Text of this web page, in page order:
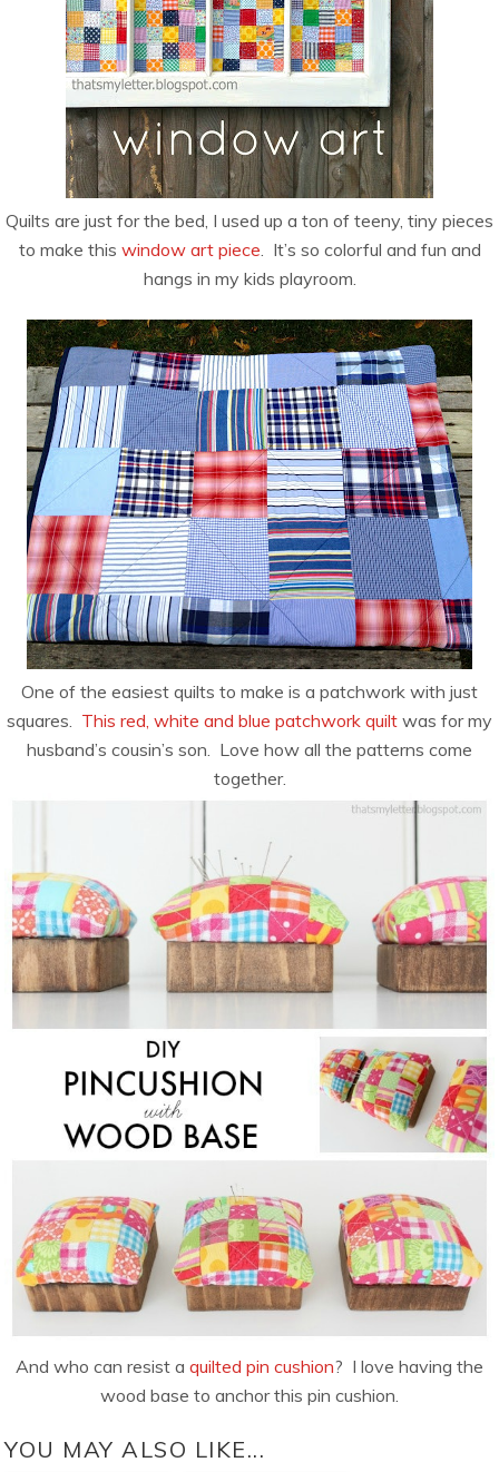
Quilts are just for the bed, I used up a ton of teeny, tiny pieces
to make this window art piece . It’s so colorful and fun and
hangs in my kids playroom.
One of the easiest quilts to make is a patchwork with just
squares. This red, white and blue patchwork quilt was for my
husband’s cousin’s son. Love how all the patterns come
together.
And who can resist a quilted pin cushion? I love having the
wood base to anchor this pin cushion.
YOU MAY ALSO LIKE...